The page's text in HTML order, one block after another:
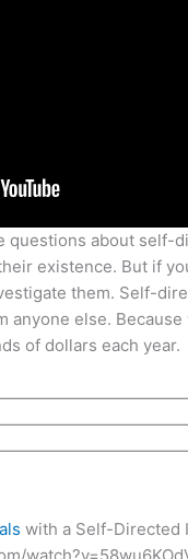
questions about self-
existence. But if
them. Self-
anyone else.
of dollars each year.
with a Self-Directed